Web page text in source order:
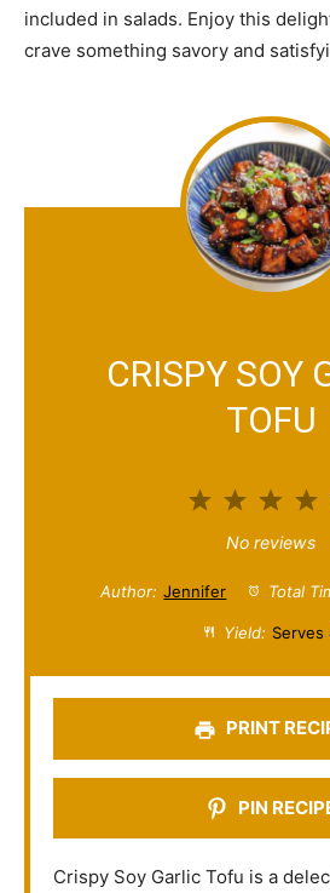
included in salads. Enjoy this
crave something savory and
CRISPY SOY
TOFU
t
a
s
3
S
t
a
s
2
S
t
a
s
1
t
a
No reviews
Author: Jennifer Total
Yield: Serves
PRINT
PIN
Crispy Soy Garlic Tofu is a